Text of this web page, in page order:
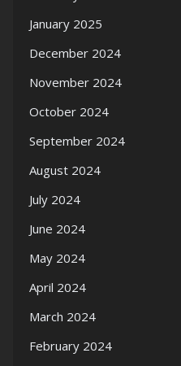
January 2025
December 2024
November 2024
October 2024
September 2024
August 2024
July 2024
June 2024
May 2024
April 2024
March 2024
February 2024